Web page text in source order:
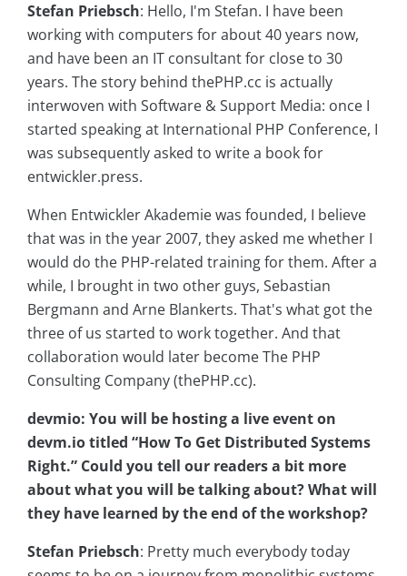
Stefan Priebsch: Hello, I'm Stefan. I have been
working with computers for about 40 years now,
and have been an IT consultant for close to 30
years. The story behind thePHP.cc is actually
interwoven with Software & Support Media: once I
started speaking at International PHP Conference, I
was subsequently asked to write a book for
entwickler.press.
When Entwickler Akademie was founded, I believe
that was in the year 2007, they asked me whether I
would do the PHP-related training for them. After a
while, I brought in two other guys, Sebastian
Bergmann and Arne Blankerts. That's what got the
three of us started to work together. And that
collaboration would later become The PHP
Consulting Company (thePHP.cc).
devmio: You will be hosting a live event on
devm.io titled “How To Get Distributed Systems
Right.” Could you tell our readers a bit more
about what you will be talking about? What will
they have learned by the end of the workshop?
Stefan Priebsch: Pretty much everybody today